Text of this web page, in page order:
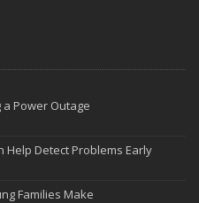
a Power Outage
Help Detect Problems Early
Families Make